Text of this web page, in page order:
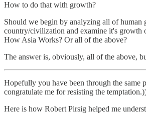
How to do that with growth?
Should we begin by analyzing all of
country/civilization and examine it's growth
How Asia Works? Or all of the above?
The answer is, obviously, all of the above,
Hopefully you have been through the same
congratulate me for resisting the
Here is how Robert Pirsig helped me